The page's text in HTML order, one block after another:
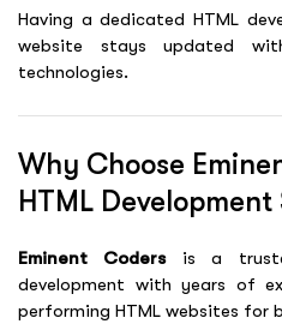
Having a dedicated HTML
website stays updated
technologies.
Why Choose
HTML Development
Eminent Codersis a
development with years of
performing HTML websites for